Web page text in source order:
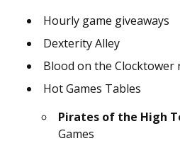
Hourly game giveaways
Dexterity Alley
Blood on the Clocktower
Hot Games Tables
Pirates of the High
Games